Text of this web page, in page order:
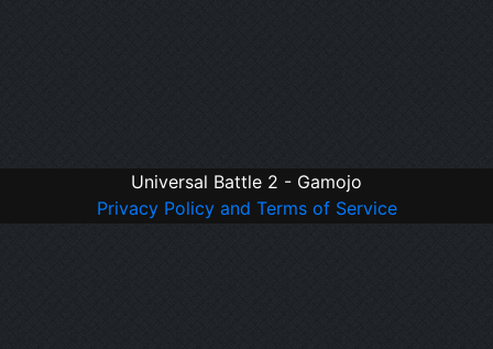
Universal Battle 2 - Gamojo
Privacy Policy and Terms of Service